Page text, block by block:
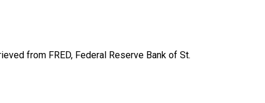
from FRED, Federal Reserve Bank of St.